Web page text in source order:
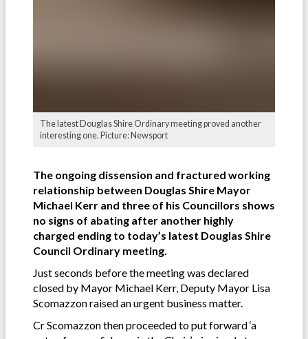
The latest Douglas Shire Ordinary meeting proved another
interesting one. Picture: Newsport
The ongoing dissension and fractured working
relationship between Douglas Shire Mayor
Michael Kerr and three of his Councillors shows
no signs of abating after another highly
charged ending to today’s latest Douglas Shire
Council Ordinary meeting.
Just seconds before the meeting was declared
closed by Mayor Michael Kerr, Deputy Mayor Lisa
Scomazzon raised an urgent business matter.
Cr Scomazzon then proceeded to put forward ‘a